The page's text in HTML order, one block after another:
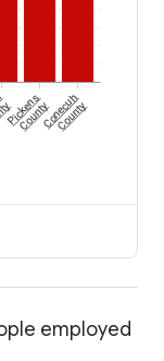
Pickens
CountyConecuh
County
employed